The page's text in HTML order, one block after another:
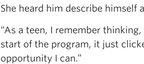
She heard him describe himself
“As a teen, I remember
start of the program, it just
opportunity I can.”